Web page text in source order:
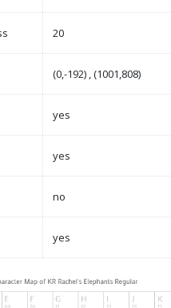
20
(0,-192) , (1001,808)
yes
yes
no
yes